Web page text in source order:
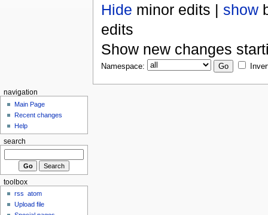
Hide minor edits | show
edits
Show new changes
Namespace:
navigation
Main Page
Recent changes
Help
search
toolbox
rss
atom
Upload file